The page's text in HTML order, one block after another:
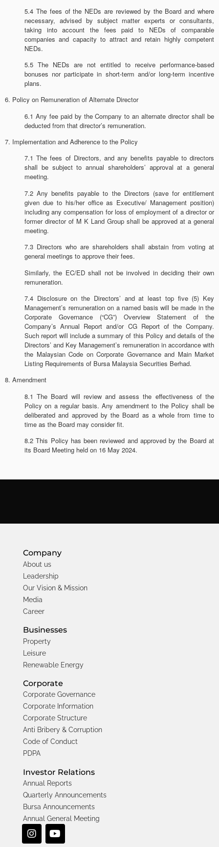
5.4 The fees of the NEDs are reviewed by the Board and where
necessary, advised by subject matter experts or consultants,
taking into account the fees paid to NEDs of comparable
companies and capacity to attract and retain highly competent
NEDs.
5.5 The NEDs are not entitled to receive performance-based
bonuses nor participate in short-term and/or long-term incentive
plans.
6. Policy on Remuneration of Alternate Director
6.1 Any fee paid by the Company to an alternate director shall be
deducted from that director’s remuneration.
7. Implementation and Adherence to the Policy
7.1 The fees of Directors, and any benefits payable to directors
shall be subject to annual shareholders’ approval at a general
meeting.
7.2 Any benefits payable to the Directors (save for entitlement
given due to his/her office as Executive/ Management position)
including any compensation for loss of employment of a director or
former director of M K Land Group shall be approved at a general
meeting.
7.3 Directors who are shareholders shall abstain from voting at
general meetings to approve their fees.
Similarly, the EC/ED shall not be involved in deciding their own
remuneration.
7.4 Disclosure on the Directors’ and at least top five (5) Key
Management’s remuneration on a named basis will be made in the
Corporate Governance (“CG”) Overview Statement of the
Company’s Annual Report and/or CG Report of the Company.
Such report will include a summary of this Policy and details of the
Directors’ and Key Management’s remuneration in accordance with
the Malaysian Code on Corporate Governance and Main Market
Listing Requirements of Bursa Malaysia Securities Berhad.
8. Amendment
8.1 The Board will review and assess the effectiveness of the
Policy on a regular basis. Any amendment to the Policy shall be
deliberated and approved by the Board as a whole from time to
time as the Board may consider fit.
8.2 This Policy has been reviewed and approved by the Board at
its Board Meeting held on 16 May 2024.
Company
About us
Leadership
Our Vision & Mission
Media
Career
Businesses
Property
Leisure
Renewable Energy
Corporate
Corporate Governance
Corporate Information
Corporate Structure
Anti Bribery & Corruption
Code of Conduct
PDPA
Investor Relations
Annual Reports
Quarterly Announcements
Bursa Announcements
Annual General Meeting